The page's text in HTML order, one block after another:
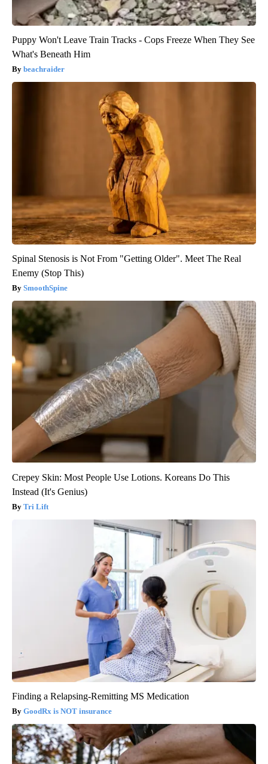
Puppy Won't Leave Train Tracks - Cops Freeze When They See
What's Beneath Him
beachraider
Spinal Stenosis is Not From "Getting Older". Meet The Real
Enemy (Stop This)
SmoothSpine
Crepey Skin: Most People Use Lotions. Koreans Do This
Instead (It's Genius)
Tri Lift
Finding a Relapsing-Remitting MS Medication
GoodRx is NOT insurance